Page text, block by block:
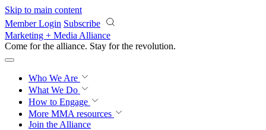
Skip to main content
Member Login Subscribe
Marketing + Media Alliance
Come for the alliance. Stay for the revolution.
Who We Are
What We Do
How to Engage
More MMA resources
Join the Alliance